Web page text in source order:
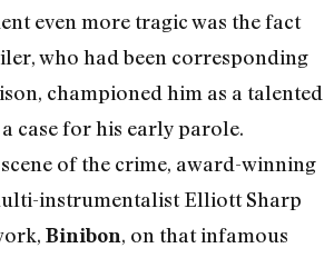
even more tragic was the fact
who had been corresponding
championed him as a talented
case for his early parole.
of the crime, award-winning
instrumentalist Elliott Sharp
Binibon, on that infamous